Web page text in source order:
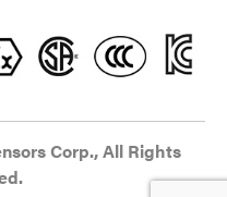
Corp., All Rights